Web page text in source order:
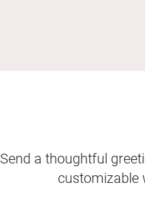
Send a thoughtful
customizable